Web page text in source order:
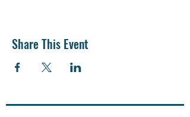
Share This Event